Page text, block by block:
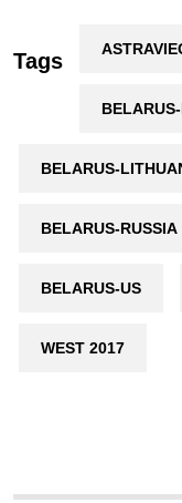
Tags
BELARUS-
BELARUS-RUSSIA
BELARUS-US
WEST 2017